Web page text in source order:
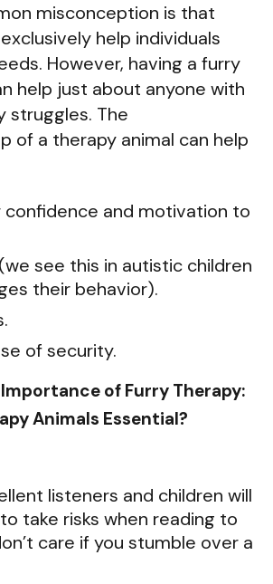
misconception is that
help individuals
However, having a furry
help just about anyone with
struggles. The
of a therapy animal can help
confidence and motivation to
see this in autistic children
their behavior).
of security.
of Furry Therapy:
Animals Essential?
listeners and children will
take risks when reading to
care if you stumble over a